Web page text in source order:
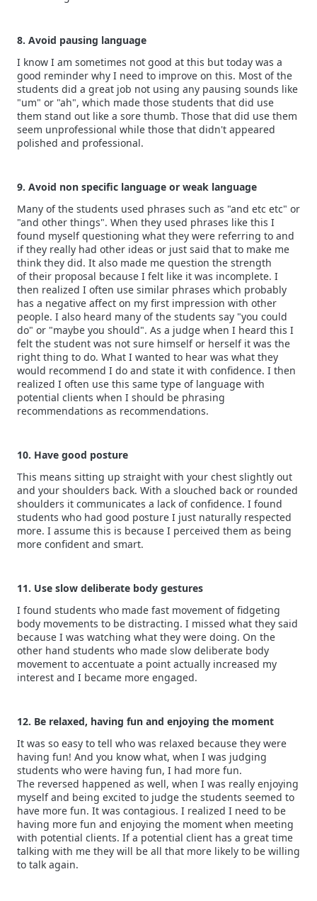
8. Avoid pausing language
I know I am sometimes not good at this but today was a
good reminder why I need to improve on this. Most of the
students did a great job not using any pausing sounds like
"um" or "ah", which made those students that did use
them stand out like a sore thumb. Those that did use them
seem unprofessional while those that didn't appeared
polished and professional.
9. Avoid non specific language or weak language
Many of the students used phrases such as "and etc etc" or
"and other things". When they used phrases like this I
found myself questioning what they were referring to and
if they really had other ideas or just said that to make me
think they did. It also made me question the strength
of their proposal because I felt like it was incomplete. I
then realized I often use similar phrases which probably
has a negative affect on my first impression with other
people. I also heard many of the students say "you could
do" or "maybe you should". As a judge when I heard this I
felt the student was not sure himself or herself it was the
right thing to do. What I wanted to hear was what they
would recommend I do and state it with confidence. I then
realized I often use this same type of language with
potential clients when I should be phrasing
recommendations as recommendations.
10. Have good posture
This means sitting up straight with your chest slightly out
and your shoulders back. With a slouched back or rounded
shoulders it communicates a lack of confidence. I found
students who had good posture I just naturally respected
more. I assume this is because I perceived them as being
more confident and smart.
11. Use slow deliberate body gestures
I found students who made fast movement of fidgeting
body movements to be distracting. I missed what they said
because I was watching what they were doing. On the
other hand students who made slow deliberate body
movement to accentuate a point actually increased my
interest and I became more engaged.
12. Be relaxed, having fun and enjoying the moment
It was so easy to tell who was relaxed because they were
having fun! And you know what, when I was judging
students who were having fun, I had more fun.
The reversed happened as well, when I was really enjoying
myself and being excited to judge the students seemed to
have more fun. It was contagious. I realized I need to be
having more fun and enjoying the moment when meeting
with potential clients. If a potential client has a great time
talking with me they will be all that more likely to be willing
to talk again.